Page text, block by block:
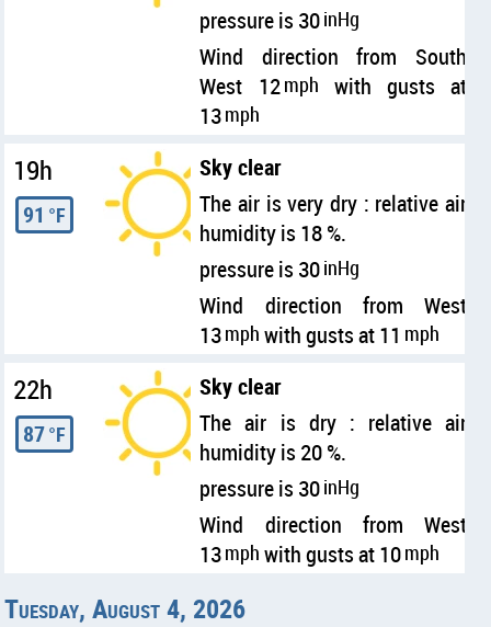
pressure is 30inHg
Wind direction from South
West 12mph with gusts at
13mph
19h
91 °F
Sky clear
The air is very dry : relative air
humidity is 18 %.
pressure is 30inHg
Wind direction from West
13mph with gusts at 11 mph
22h
87°F
Sky clear
The air is dry : relative air
humidity is 20 %.
pressure is 30inHg
Wind direction from West
13mph with gusts at 10mph
Tuesday, August 4, 2026